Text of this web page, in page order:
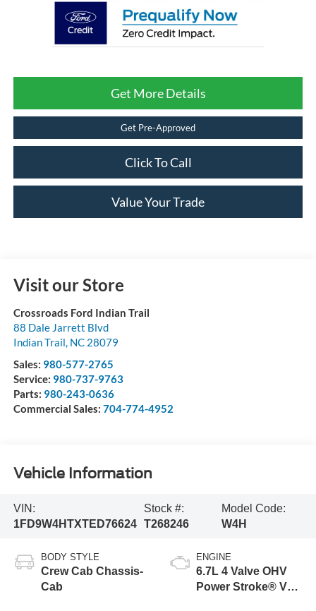
Get More Details
Get Pre-Approved
Click To Call
Value Your Trade
Visit our Store
Crossroads Ford Indian Trail
88 Dale Jarrett Blvd
Indian Trail, NC 28079
Sales: 980-577-2765
Service: 980-737-9763
Parts: 980-243-0636
Commercial Sales: 704-774-4952
Vehicle Information
VIN:
1FD9W4HTXTED76624
Stock #:
T268246
Model Code:
W4H
BODY STYLE
Crew Cab Chassis-
Cab
ENGINE
6.7L 4 Valve OHV
Power Stroke® V8